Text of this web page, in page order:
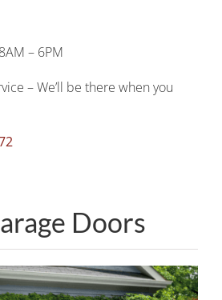
– 6PM
– We’ll be there when you
Doors